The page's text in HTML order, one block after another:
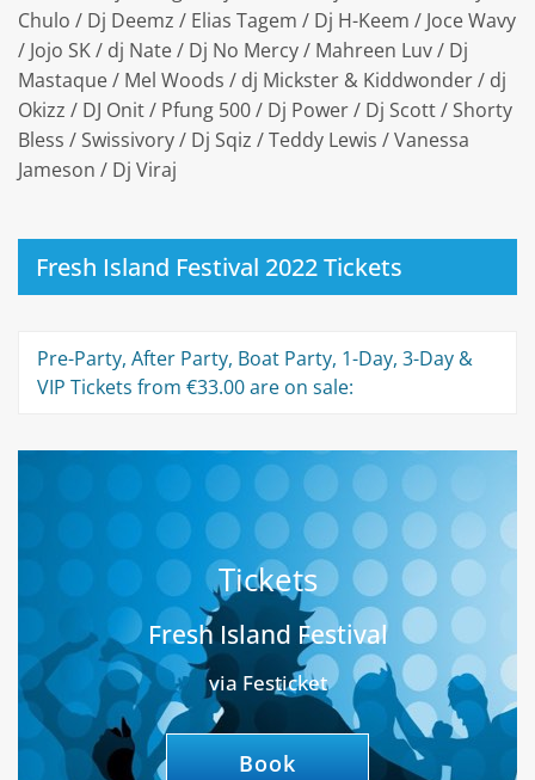
Chulo / Dj Deemz / Elias Tagem / Dj H-Keem / Joce Wavy
/ Jojo SK / dj Nate / Dj No Mercy / Mahreen Luv / Dj
Mastaque / Mel Woods / dj Mickster & Kiddwonder / dj
Okizz / DJ Onit / Pfung 500 / Dj Power / Dj Scott / Shorty
Bless / Swissivory / Dj Sqiz / Teddy Lewis / Vanessa
Jameson / Dj Viraj
Fresh Island Festival 2022 Tickets
Pre-Party, After Party, Boat Party, 1-Day, 3-Day &
VIP Tickets from €33.00 are on sale:
Tickets
Fresh Island Festival
via Festicket
Book